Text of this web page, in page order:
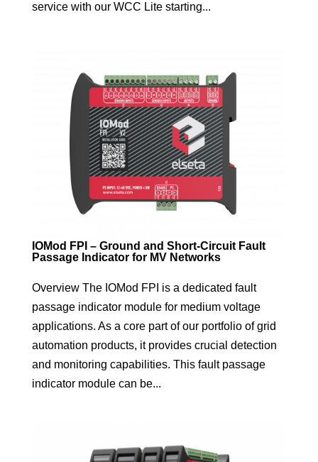
service with our WCC Lite starting...
IOMod FPI – Ground and Short-Circuit Fault
Passage Indicator for MV Networks
Overview The IOMod FPI is a dedicated fault
passage indicator module for medium voltage
applications. As a core part of our portfolio of grid
automation products, it provides crucial detection
and monitoring capabilities. This fault passage
indicator module can be...